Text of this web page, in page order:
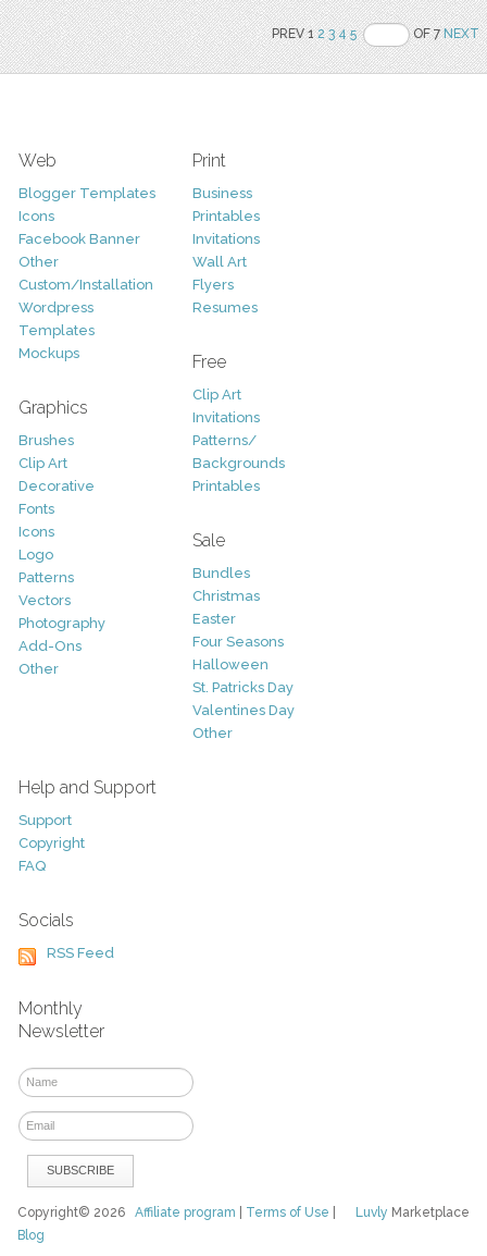
PREV 12 3 4 5 OF 7NEXT
Web
Blogger Templates
Icons
Facebook Banner
Other
Custom/Installation
Wordpress
Templates
Mockups
Graphics
Brushes
Clip Art
Decorative
Fonts
Icons
Logo
Patterns
Vectors
Photography
Add-Ons
Other
Print
Business
Printables
Invitations
Wall Art
Flyers
Resumes
Free
Clip Art
Invitations
Patterns/
Backgrounds
Printables
Sale
Bundles
Christmas
Easter
Four Seasons
Halloween
St. Patricks Day
Valentines Day
Other
Help and Support
Support
Copyright
FAQ
Socials
RSS Feed
Monthly
Newsletter
Luvly Marketplace
Copyright© 2026Affiliate program Terms of Use
Blog